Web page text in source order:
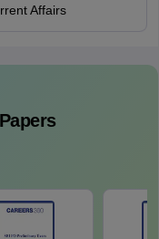
Affairs